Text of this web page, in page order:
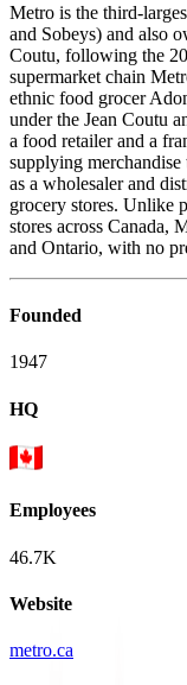
Metro is the third-
and Sobeys) and also
Coutu, following the
supermarket chain
ethnic food grocer
under the Jean Coutu
a food retailer and a
supplying merchandise
as a wholesaler and
grocery stores. Unlike
stores across Canada,
and Ontario, with no
Founded
1947
HQ
Employees
46.7K
Website
metro.ca